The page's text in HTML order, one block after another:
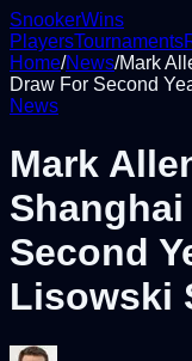
SnookerWins
PlayersTournaments
Home/News/Mark
Draw For Second
News
Mark
Second
Lisowski